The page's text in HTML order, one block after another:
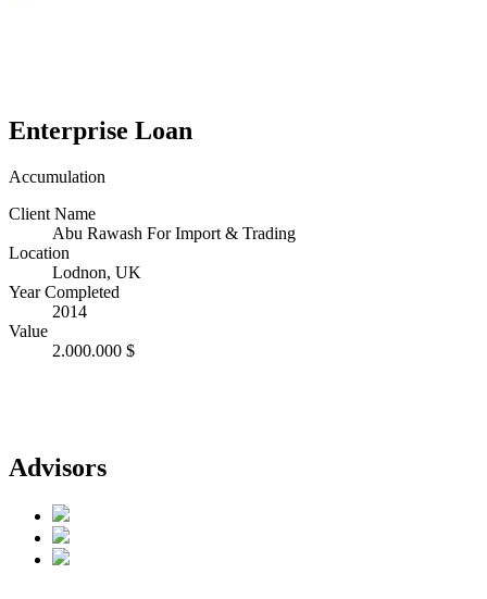
Enterprise Loan
Accumulation
Client Name
Abu Rawash For Import & Trading
Location
Lodnon, UK
Year Completed
2014
Value
2.000.000 $
Advisors